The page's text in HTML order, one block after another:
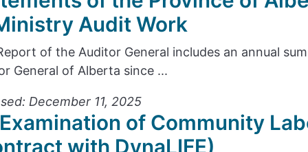
Audit Work
of the Auditor General includes an annual
General of Alberta since ...
December 11, 2025
of Community
with DynaLIFE)